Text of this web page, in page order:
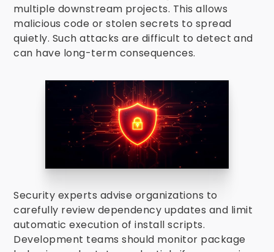
multiple downstream projects. This allows
malicious code or stolen secrets to spread
quietly. Such attacks are difficult to detect and
can have long-term consequences.
Security experts advise organizations to
carefully review dependency updates and limit
automatic execution of install scripts.
Development teams should monitor package